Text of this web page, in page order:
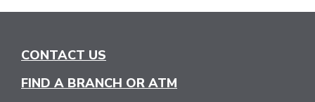
CONTACT US
FIND A BRANCH OR ATM